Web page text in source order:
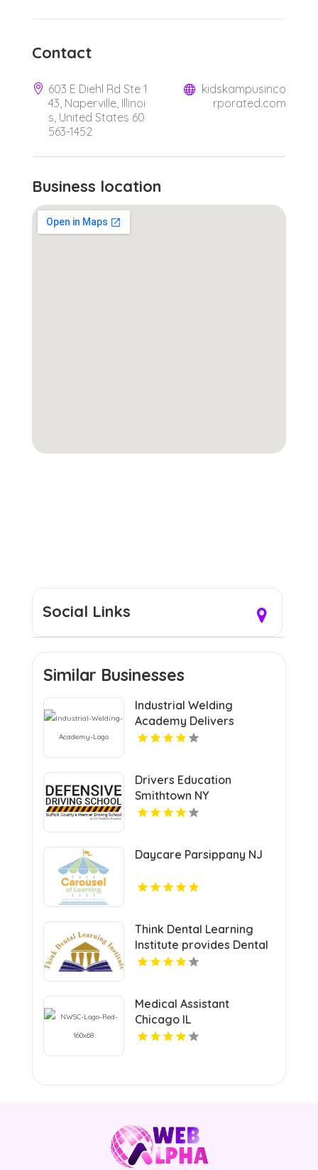
Contact
603 E Diehl Rd Ste 1
43, Naperville, Illinoi
s, United States 60
563-1452
kidskampusinco
rporated.com
Business location
Social Links
Similar Businesses
Industrial Welding
Academy Delivers
Comprehensive Welding
Drivers Education
Smithtown NY
Daycare Parsippany NJ
Think Dental Learning
Institute provides Dental
Continuing Education
Medical Assistant
Chicago IL